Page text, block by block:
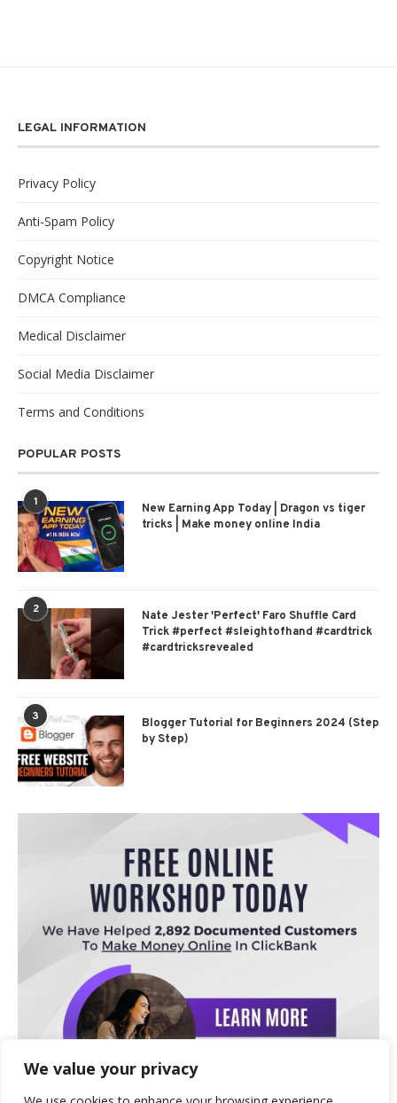
We value your privacy
LEGAL INFORMATION
Privacy Policy
Anti-Spam Policy
Copyright Notice
DMCA Compliance
Medical Disclaimer
Social Media Disclaimer
Terms and Conditions
POPULAR POSTS
1
New Earning App Today | Dragon vs tiger
tricks | Make money online India
2
Nate Jester 'Perfect' Faro Shuffle Card
Trick #perfect #sleightofhand #cardtrick
#cardtricksrevealed
3
Blogger Tutorial for Beginners 2024 (Step
by Step)